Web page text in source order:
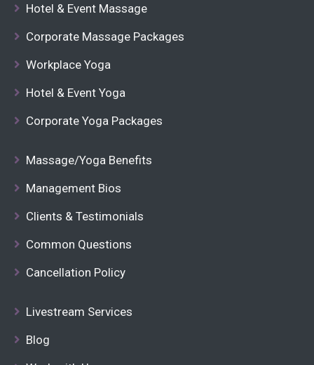
Hotel & Event Massage
Corporate Massage Packages
Workplace Yoga
Hotel & Event Yoga
Corporate Yoga Packages
Massage/Yoga Benefits
Management Bios
Clients & Testimonials
Common Questions
Cancellation Policy
Livestream Services
Blog